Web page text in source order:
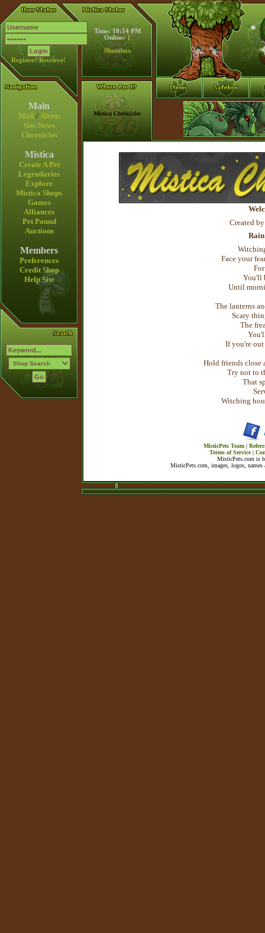
Register! Retrieve!
Time: 10:14 PM
Online: 1
Shoutbox
Main
Mail / Alerts
Site News
Chronicles
Mistica
Create A Pet
Legendaries
Explore
Mistica Shops
Games
Alliances
Pet Pound
Auctions
Members
Preferences
Credit Shop
Help Site
Mistica Chronicles
Created
Face your
You'll
Until
The lanterns
Scary
The
If you're out
Hold friends close
Try not to
That
Witching
MisticPets Team |
Terms of Service|
MisticPets.com is
MisticPets.com, images, logos,